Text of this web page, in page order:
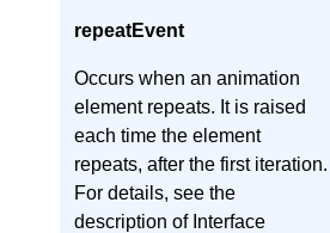
repeatEvent
Occurs when an animation
element repeats. It is raised
each time the element
repeats, after the first iteration.
For details, see the
description of Interface